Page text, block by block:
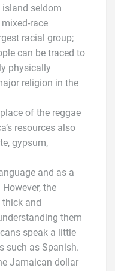
seldom
race
racial group;
can be traced to
physically
religion in the
of the reggae
resources also
gypsum,
and as a
the
and
them
speak a little
such as Spanish.
Jamaican dollar